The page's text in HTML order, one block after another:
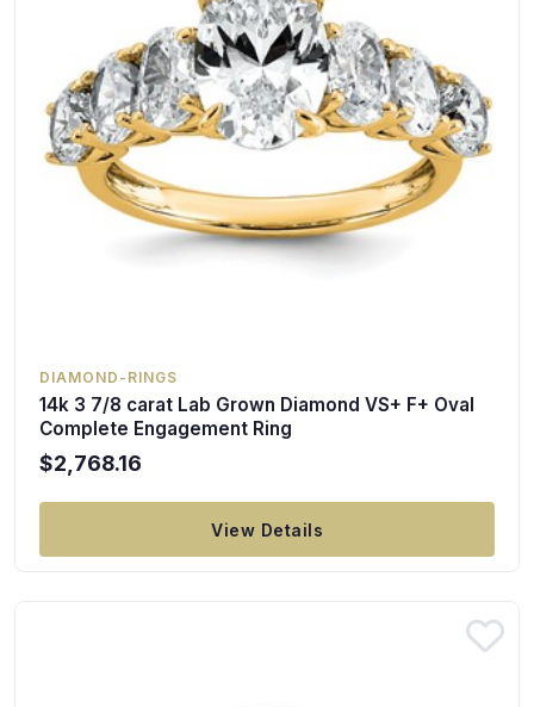
DIAMOND-RINGS
14k 3 7/8 carat Lab Grown Diamond VS+ F+ Oval
Complete Engagement Ring
$2,768.16
View Details